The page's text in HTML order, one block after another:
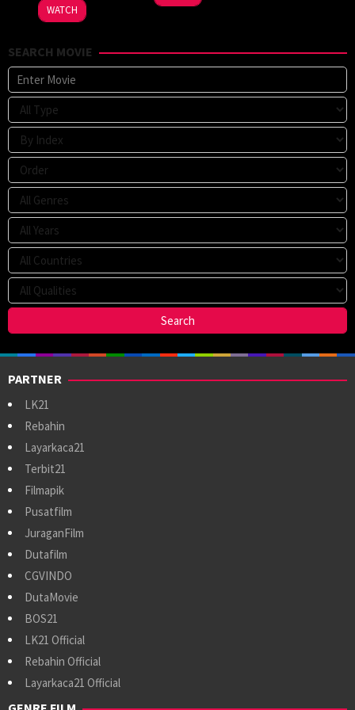
2024
WATCH
SEARCH MOVIE
PARTNER
LK21
Rebahin
Layarkaca21
Terbit21
Filmapik
Pusatfilm
JuraganFilm
Dutafilm
CGVINDO
DutaMovie
BOS21
LK21 Official
Rebahin Official
Layarkaca21 Official